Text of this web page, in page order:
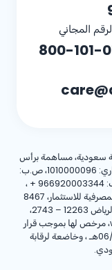
المجاني
800-101-
سعودية، مساهمة برأس
، رقم السجل التجاري: 1010000096، ص.ب:
+ 966920003344 ،
8001244455 العنوان الوطني: شركة الراجحي المصرفية للاستثمار، 8467
طريق الملك فهد – حي المروج، وحدة رقم (1)، الرياض 12263 – 2743،
الموقع الإلكتروني: www.alrajhibank.com.sa، مرخص لها بموجب قرار
معالي وزير المالية رقم 3/1698 وتاريخ 06/07/1408هـ ، وخاضعة لرقابة